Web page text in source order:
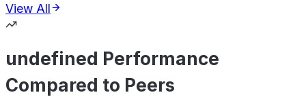
View All
undefined Performance
Compared to Peers